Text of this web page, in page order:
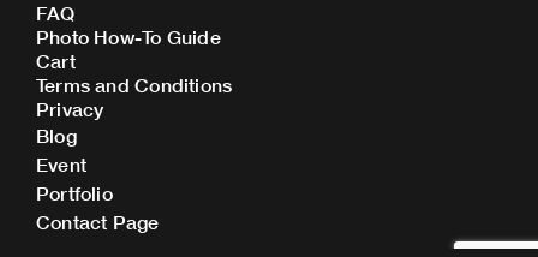
b
o
o
FAQ
Photo How-To Guide
Cart
Terms and Conditions
Privacy
Blog
Event
Portfolio
Contact Page